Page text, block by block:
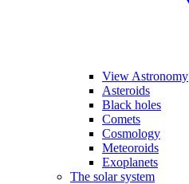
View Astronomy
Asteroids
Black holes
Comets
Cosmology
Meteoroids
Exoplanets
The solar system